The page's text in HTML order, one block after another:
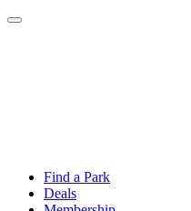
Find a Park
Deals